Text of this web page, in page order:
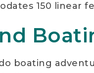
150 linear
boating